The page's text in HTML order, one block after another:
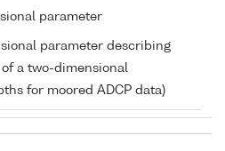
parameter
parameter describing
a two-dimensional
for moored ADCP data)